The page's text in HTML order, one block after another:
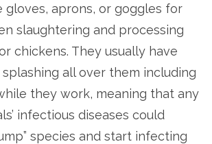
gloves, aprons, or goggles for
slaughtering and processing
chickens. They usually have
all over them including
they work, meaning that any
infectious diseases could
species and start infecting